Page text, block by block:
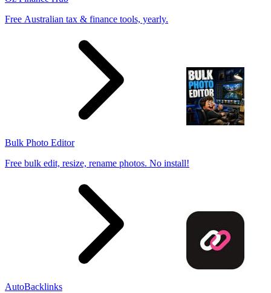
Free Australian tax & finance tools, yearly.
Bulk Photo Editor
Free bulk edit, resize, rename photos. No install!
AutoBacklinks